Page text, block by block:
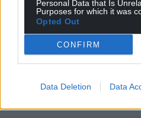
Personal Data that Is
Purposes for which it was
Opted Out
CONFIRM
Data Deletion Data